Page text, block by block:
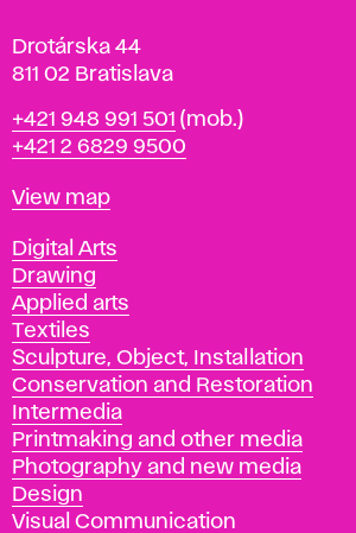
Drotárska 44
811 02 Bratislava
Phone
+421 948 991 501 (mob.)
+421 2 6829 9500
Map
View map
Departments
Digital Arts
Drawing
Applied arts
Textiles
Sculpture, Object, Installation
Conservation and Restoration
Intermedia
Printmaking and other media
Photography and new media
Design
Visual Communication